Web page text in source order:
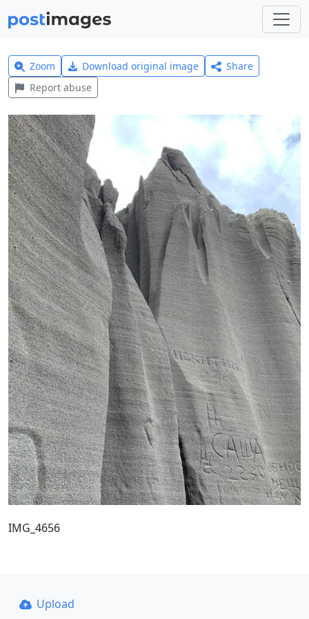
Zoom Download original image
Share
Report abuse
IMG_4656
Upload